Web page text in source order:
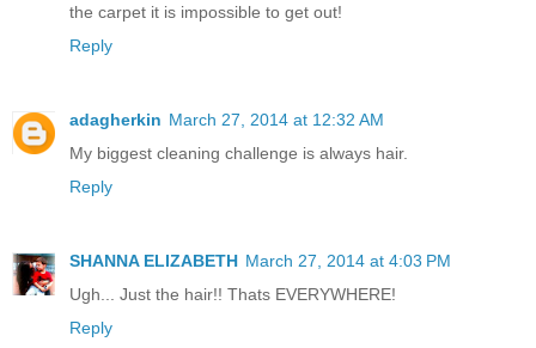
the carpet it is impossible to get out!
Reply
adagherkin March 27, 2014 at 12:32 AM
My biggest cleaning challenge is always hair.
Reply
SHANNA ELIZABETH March 27, 2014 at 4:03 PM
Ugh... Just the hair!! Thats EVERYWHERE!
Reply